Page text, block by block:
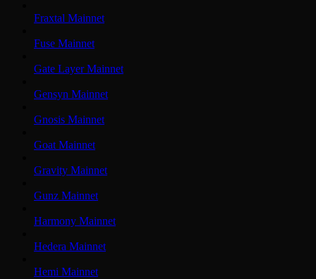
Fraxtal Mainnet
Fuse Mainnet
Gate Layer Mainnet
Gensyn Mainnet
Gnosis Mainnet
Goat Mainnet
Gravity Mainnet
Gunz Mainnet
Harmony Mainnet
Hedera Mainnet
Hemi Mainnet